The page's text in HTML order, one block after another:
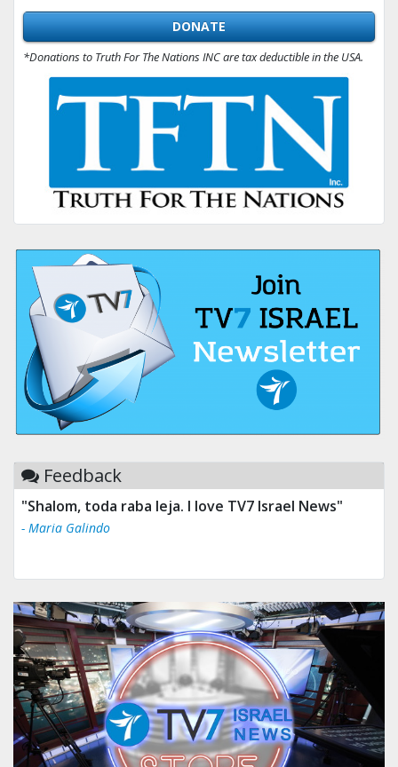
DONATE
*Donations to Truth For The Nations INC are tax deductible in the USA.
Feedback
"Shalom, toda raba leja. I love TV7 Israel News"
- Maria Galindo